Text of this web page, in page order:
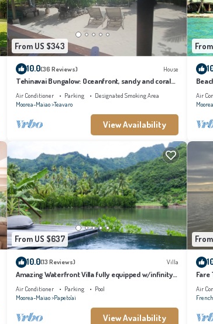
From US $343
10.0(36 Reviews) House
Tehinavai Bungalow: Oceanfront, sandy and coral
beach, whale-watching, Moorea
Air Conditioner Parking
Designated Smoking Area
Moorea-Maiao Teavaro
View Availability
Air
From US $637
10.0(13 Reviews) Villa
Amazing Waterfront Villa fully equipped w/infinity
pool
Air Conditioner Parking
Pool
Moorea-Maiao Papeto'ai
View Availability
Fare
Air